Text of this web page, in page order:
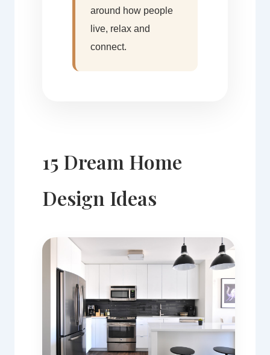
around how people
live, relax and
connect.
15 Dream Home
Design Ideas